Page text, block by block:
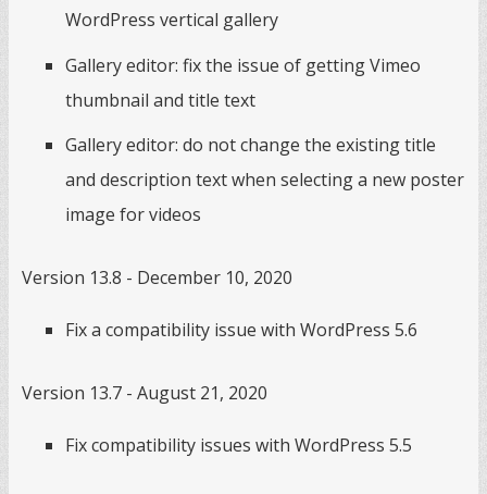
WordPress vertical gallery
Gallery editor: fix the issue of getting Vimeo
thumbnail and title text
Gallery editor: do not change the existing title
and description text when selecting a new poster
image for videos
Version 13.8 - December 10, 2020
Fix a compatibility issue with WordPress 5.6
Version 13.7 - August 21, 2020
Fix compatibility issues with WordPress 5.5